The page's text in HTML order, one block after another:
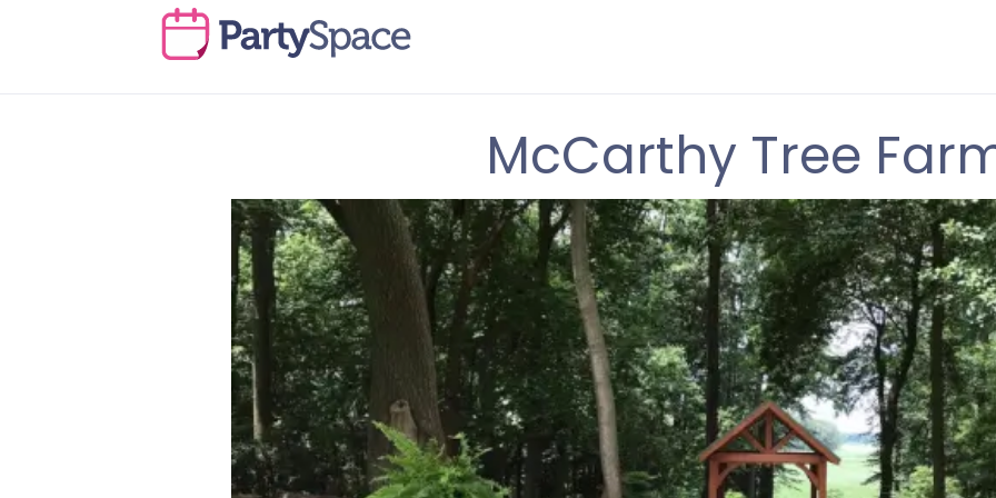
McCarthy Tree